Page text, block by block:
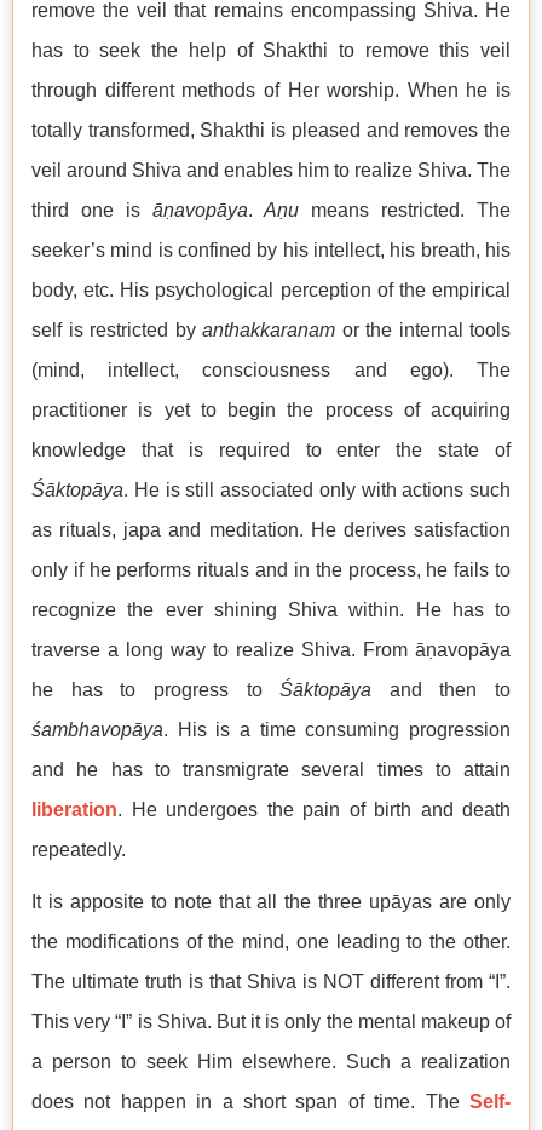
remove the veil that remains encompassing Shiva. He
has to seek the help of Shakthi to remove this veil
through different methods of Her worship. When he is
totally transformed, Shakthi is pleased and removes the
veil around Shiva and enables him to realize Shiva. The
third one isāṇavopāya.Aṇu means restricted. The
seeker’s mind is confined by his intellect, his breath, his
body, etc. His psychological perception of the empirical
self is restricted by anthakkaranam or the internal tools
(mind, intellect, consciousness and ego). The
practitioner is yet to begin the process of acquiring
knowledge that is required to enter the state of
Śāktopāya. He is still associated only with actions such
as rituals, japa and meditation. He derives satisfaction
only if he performs rituals and in the process, he fails to
recognize the ever shining Shiva within. He has to
traverse a long way to realize Shiva. From āṇavopāya
he has to progress toŚāktopāya and then to
śambhavopāya. His is a time consuming progression
and he has to transmigrate several times to attain
liberation. He undergoes the pain of birth and death
repeatedly.
It is apposite to note that all the three upāyas are only
the modifications of the mind, one leading to the other.
The ultimate truth is that Shiva is NOT different from “I”.
This very “I” is Shiva. But it is only the mental makeup of
a person to seek Him elsewhere. Such a realization
does not happen in a short span of time. The Self-